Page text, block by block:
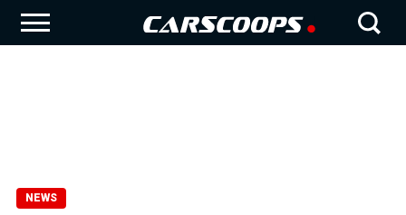
NEWS